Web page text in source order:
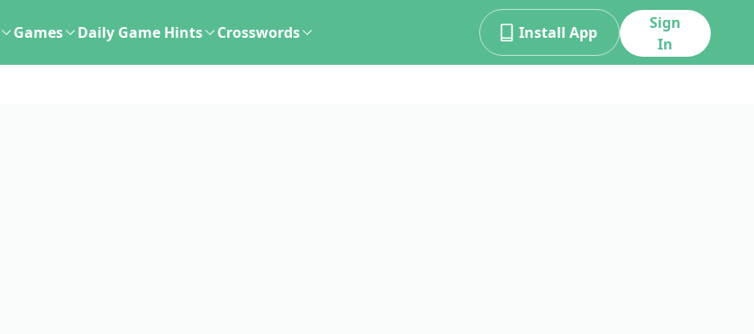
Games Daily Game Hints Crosswords Install App
Sign
In